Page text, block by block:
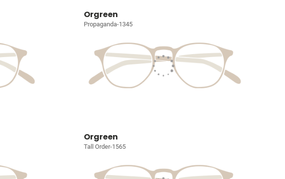
Orgreen
Propaganda-1345
Orgreen
Tall Order-1565